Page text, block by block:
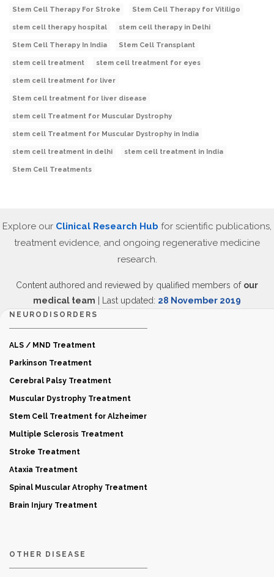
Stem Cell Therapy For Stroke Stem Cell Therapy for Vitiligo
stem cell therapy hospital stem cell therapy in Delhi
Stem Cell Therapy In India Stem Cell Transplant
stem cell treatment stem cell treatment for eyes
stem cell treatment for liver
Stem cell treatment for liver disease
stem cell Treatment for Muscular Dystrophy
stem cell Treatment for Muscular Dystrophy in India
stem cell treatment in delhi stem cell treatment in India
Stem Cell Treatments
Explore our Clinical Research Hub for scientific publications,
treatment evidence, and ongoing regenerative medicine
research.
Content authored and reviewed by qualified members of our
medical team | Last updated: 28 November 2019
NEURODISORDERS
ALS / MND Treatment
Parkinson Treatment
Cerebral Palsy Treatment
Muscular Dystrophy Treatment
Stem Cell Treatment for Alzheimer
Multiple Sclerosis Treatment
Stroke Treatment
Ataxia Treatment
Spinal Muscular Atrophy Treatment
Brain Injury Treatment
OTHER DISEASE